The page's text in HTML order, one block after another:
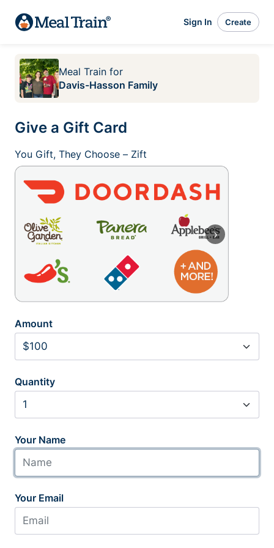
Sign In Create
Meal Train for
Davis-Hasson Family
Give a Gift Card
You Gift, They Choose – Zift
›
Amount
Quantity
Your Name
Your Email